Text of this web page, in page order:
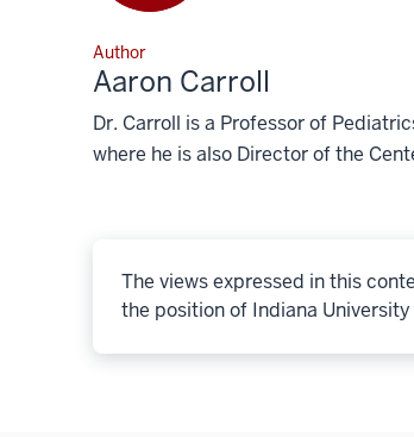
Author
Aaron Carroll
Dr. Carroll is a Professor of
where he is also Director of the
The views expressed in this
the position of Indiana